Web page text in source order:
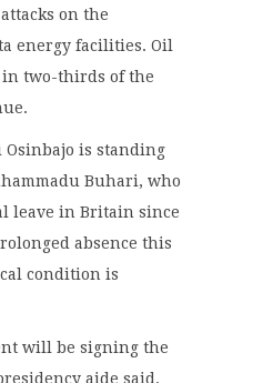
on the
energy facilities. Oil
two-thirds of the
Osinbajo is standing
Buhari, who
leave in Britain since
absence this
condition is
will be signing the
aide said.